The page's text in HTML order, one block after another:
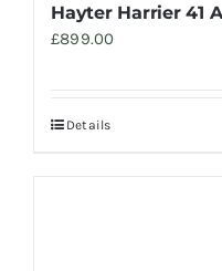
Hayter Harrier 41
£899.00
Details